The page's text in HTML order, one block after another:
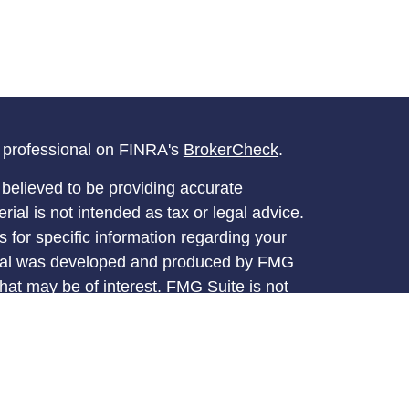
on FINRA's BrokerCheck.
to be providing accurate
is not intended as tax or legal advice.
for specific information regarding your
was developed and produced by FMG
may be of interest. FMG Suite is not